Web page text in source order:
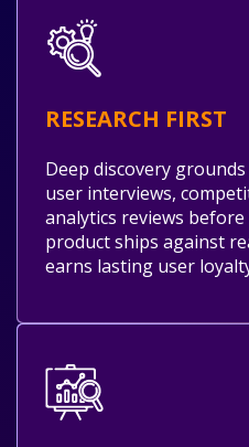
RESEARCH FIRST
Deep discovery
user interviews,
analytics reviews
product ships against
earns lasting user